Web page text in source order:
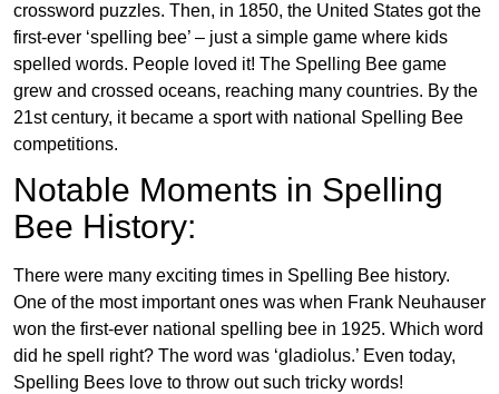
crossword puzzles. Then, in 1850, the United States got the
first-ever ‘spelling bee’ – just a simple game where kids
spelled words. People loved it! The Spelling Bee game
grew and crossed oceans, reaching many countries. By the
21st century, it became a sport with national Spelling Bee
competitions.
Notable Moments in Spelling
Bee History:
There were many exciting times in Spelling Bee history.
One of the most important ones was when Frank Neuhauser
won the first-ever national spelling bee in 1925. Which word
did he spell right? The word was ‘gladiolus.’ Even today,
Spelling Bees love to throw out such tricky words!